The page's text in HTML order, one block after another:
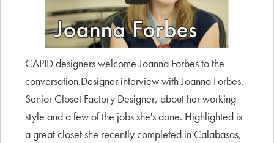
CAPID designers welcome Joanna Forbes to the
conversation.Designer interview with Joanna Forbes,
Senior Closet Factory Designer, about her working
style and a few of the jobs she's done. Highlighted is
a great closet she recently completed in Calabasas,